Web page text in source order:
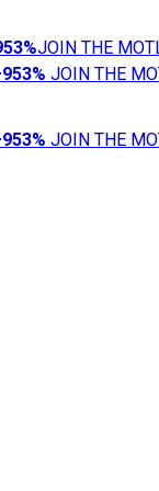
JOIN THE
953% JOIN THE
953% JOIN THE